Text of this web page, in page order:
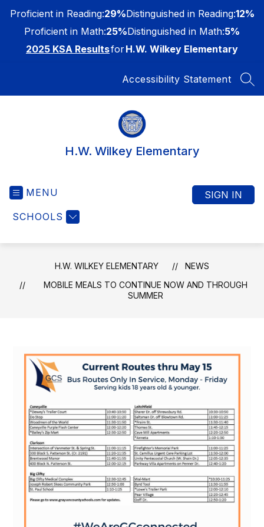
content
Proficient in Reading:29%Distinguished in Reading:12%
Proficient in Math:25%Distinguished in Math:5%
2025 KSA ResultsforH.W. Wilkey Elementary
Accessibility Statement
H.W. Wilkey Elementary
MENU
SCHOOLS
SIGN IN
H.W. WILKEY ELEMENTARY
NEWS
MOBILE MEALS TO CONTINUE NOW AND THROUGH
SUMMER